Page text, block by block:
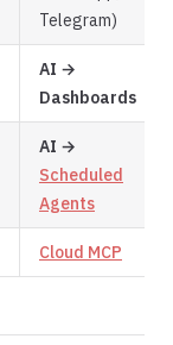
Telegram)
AI →
Dashboards
AI →
Scheduled
Agents
Cloud MCP